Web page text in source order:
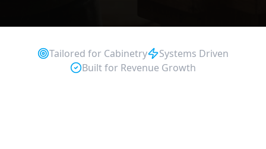
Tailored for Cabinetry
Systems Driven
Built for Revenue Growth